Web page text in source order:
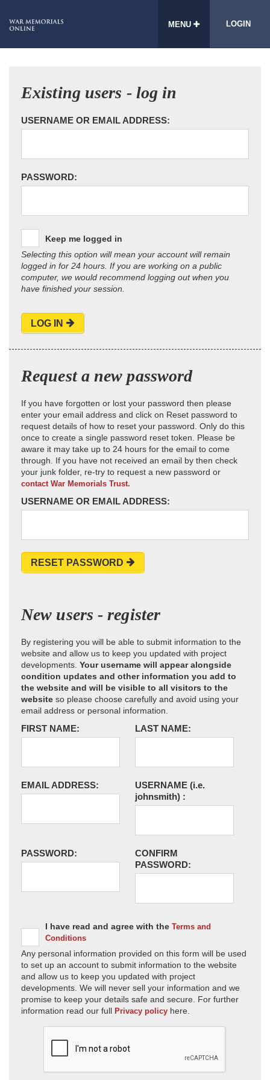
MENU LOGIN
Existing users - log in
USERNAME OR EMAIL ADDRESS:
PASSWORD:
Keep me logged in
Selecting this option will mean your account will remain
logged in for 24 hours. If you are working on a public
computer, we would recommend logging out when you
have finished your session.
LOG IN
Request a new password
If you have forgotten or lost your password then please
enter your email address and click on Reset password to
request details of how to reset your password. Only do this
once to create a single password reset token. Please be
aware it may take up to 24 hours for the email to come
through. If you have not received an email by then check
your junk folder, re-try to request a new password or
contact War Memorials Trust.
USERNAME OR EMAIL ADDRESS:
RESET PASSWORD
New users - register
By registering you will be able to submit information to the
website and allow us to keep you updated with project
developments. Your username will appear alongside
condition updates and other information you add to
the website and will be visible to all visitors to the
website so please choose carefully and avoid using your
email address or personal information.
FIRST NAME: LAST NAME:
EMAIL ADDRESS: USERNAME (i.e.
johnsmith) :
PASSWORD:
CONFIRM
PASSWORD:
I have read and agree with the Terms and
Conditions
Any personal information provided on this form will be used
to set up an account to submit information to the website
and allow us to keep you updated with project
developments. We will never sell your information and we
promise to keep your details safe and secure. For further
information read our full Privacy policy here.